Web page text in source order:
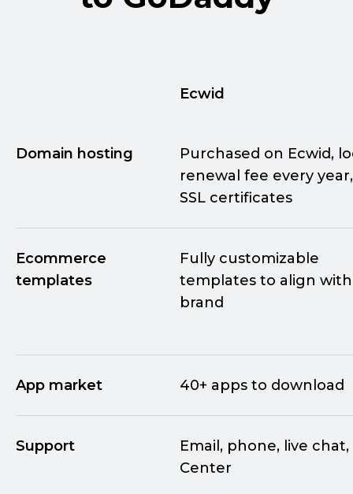
Ecwid
Domain hosting
Purchased on Ecwid,
renewal fee every
SSL certificates
Ecommerce
templates
Fully customizable
templates to align
brand
App market 40+ apps to download
Support
Email, phone, live
Center